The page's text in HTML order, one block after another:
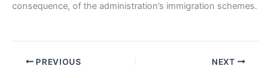
consequence, of the administration’s immigration schemes.
PREVIOUS NEXT